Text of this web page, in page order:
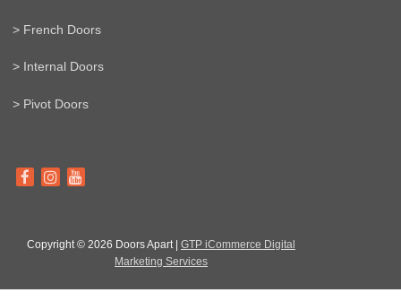
> French Doors
> Internal Doors
> Pivot Doors
Copyright © 2026 Doors Apart | GTP iCommerce Digital
Marketing Services